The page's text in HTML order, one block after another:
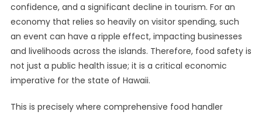
confidence, and a significant decline in tourism. For an
economy that relies so heavily on visitor spending, such
an event can have a ripple effect, impacting businesses
and livelihoods across the islands. Therefore, food safety is
not just a public health issue; it is a critical economic
imperative for the state of Hawaii.
This is precisely where comprehensive food handler